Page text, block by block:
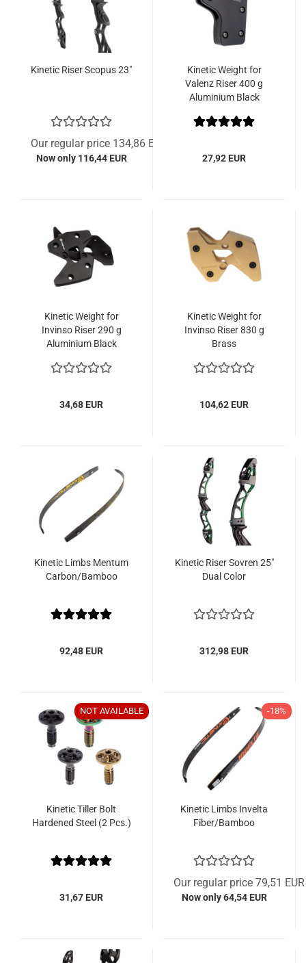
Kinetic Riser Scopus 23"
Our regular price 134,86 EUR
Now only 116,44 EUR
Kinetic Weight for
Valenz Riser 400 g
Aluminium Black
27,92 EUR
Kinetic Weight for
Invinso Riser 290 g
Aluminium Black
34,68 EUR
Kinetic Weight for
Invinso Riser 830 g
Brass
104,62 EUR
Kinetic Limbs Mentum
Carbon/Bamboo
92,48 EUR
Kinetic Riser Sovren 25"
Dual Color
312,98 EUR
NOT AVAILABLE
Kinetic Tiller Bolt
Hardened Steel (2 Pcs.)
31,67 EUR
-18%
Kinetic Limbs Invelta
Fiber/Bamboo
Our regular price 79,51 EUR
Now only 64,54 EUR